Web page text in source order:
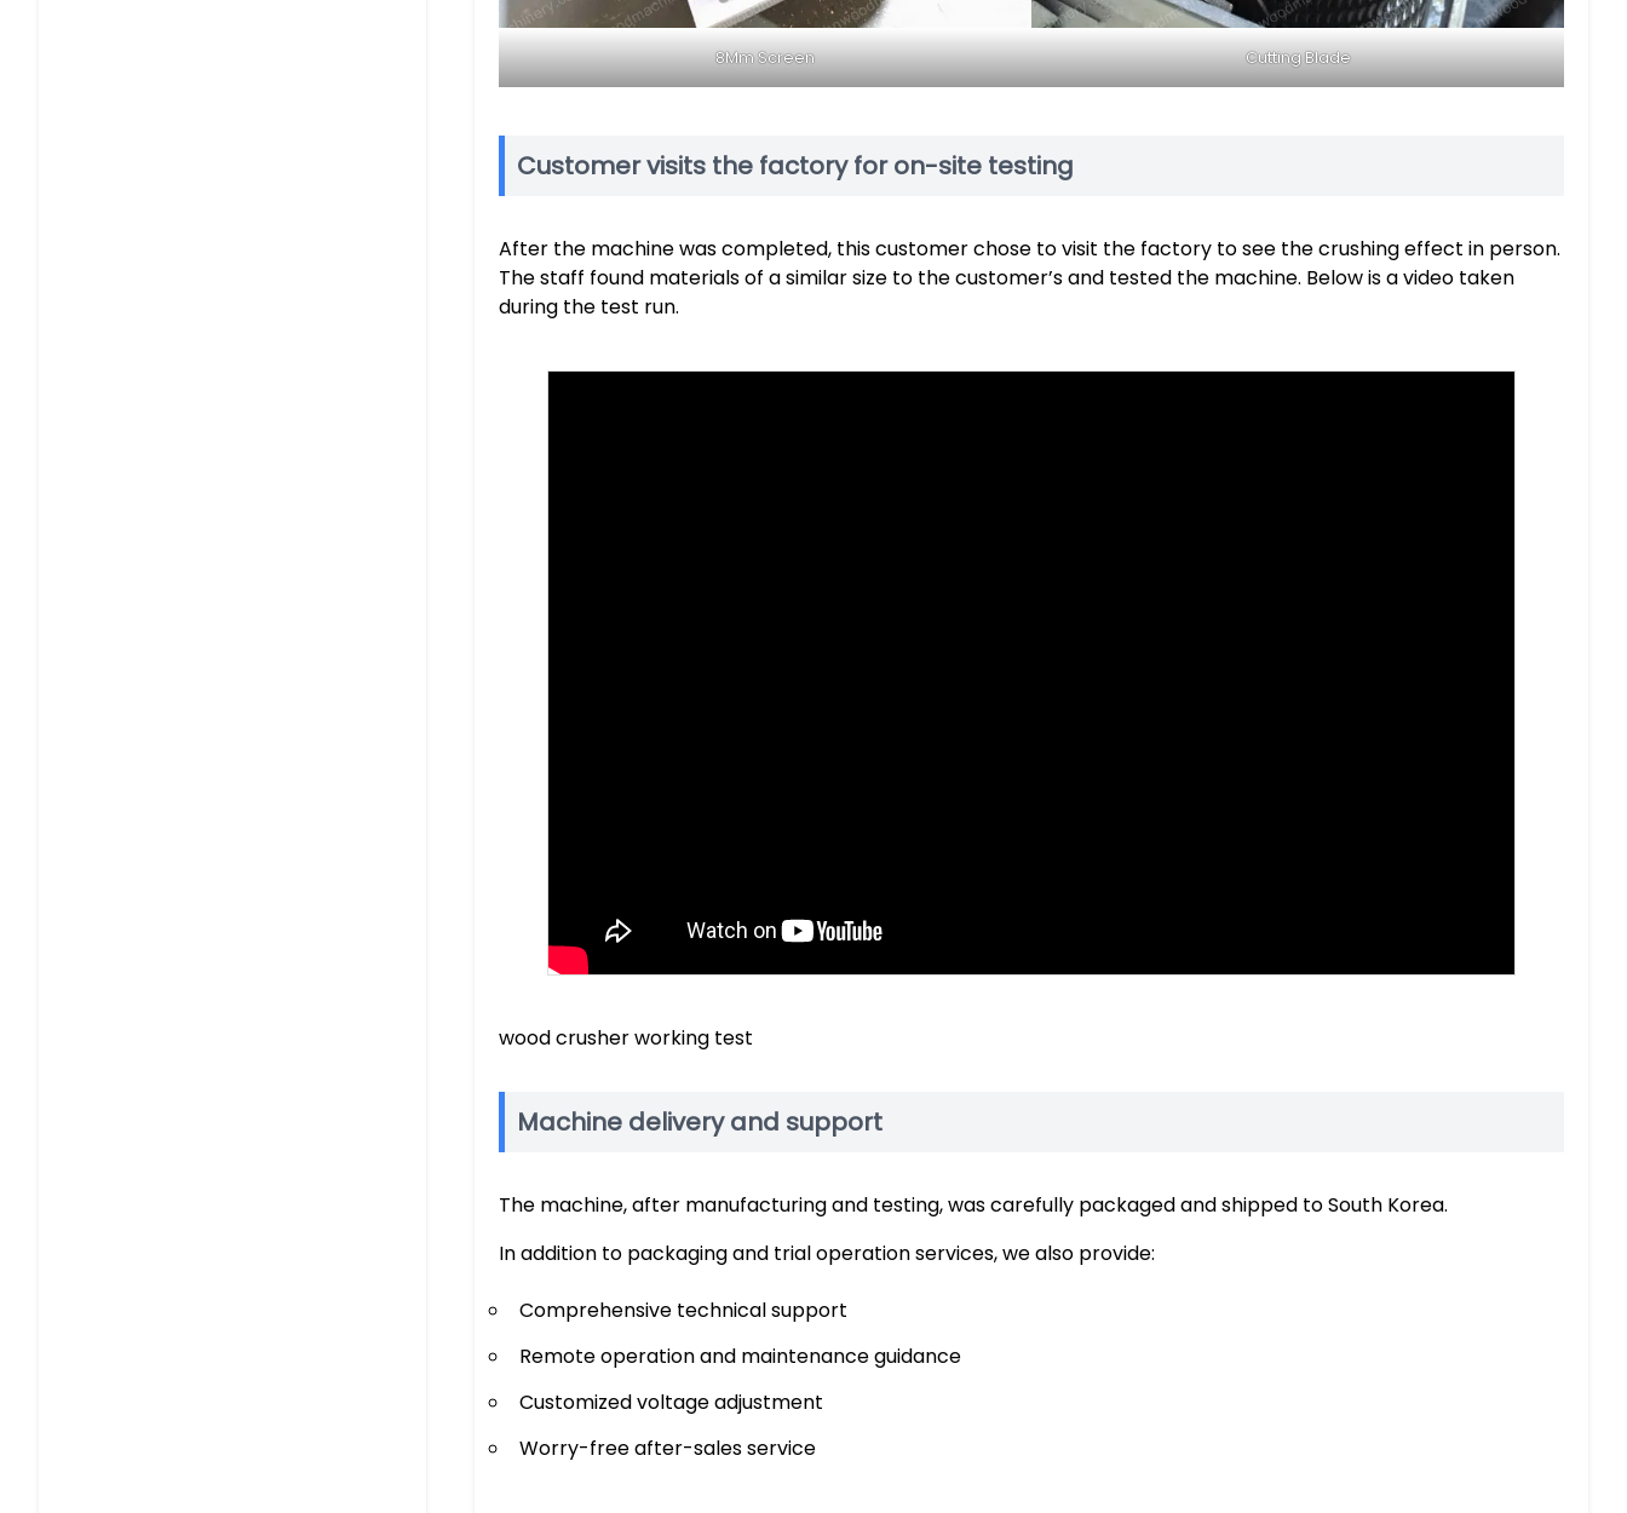
8Mm Screen Cutting Blade
Customer visits the factory for on-site testing
After the machine was completed, this customer chose to visit the factory to see the crushing effect in person.
The staff found materials of a similar size to the customer’s and tested the machine. Below is a video taken
during the test run.
wood crusher working test
Machine delivery and support
The machine, after manufacturing and testing, was carefully packaged and shipped to South Korea.
In addition to packaging and trial operation services, we also provide:
Comprehensive technical support
Remote operation and maintenance guidance
Customized voltage adjustment
Worry-free after-sales service